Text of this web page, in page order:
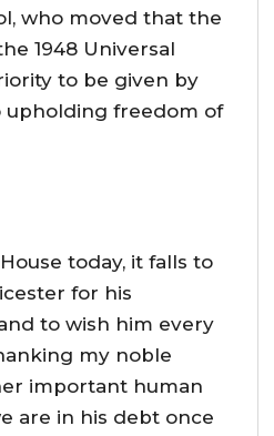
who moved that the
1948 Universal
to be given by
freedom of
today, it falls to
for his
to wish him every
my noble
important human
are in his debt once